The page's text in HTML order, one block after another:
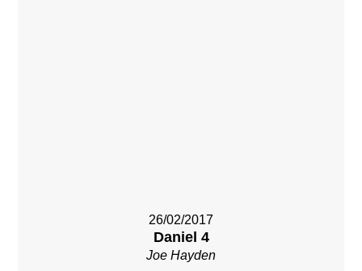
26/02/2017
Daniel 4
Joe Hayden